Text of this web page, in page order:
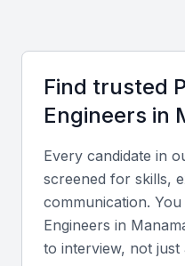
Look for proficiency in
lifecycle management
materials science.
methodologies and
valuable.
Diverse portfolio
Find trusted
Engineers in
Every candidate in
screened for skills,
communication.
Engineers in
to interview, not just